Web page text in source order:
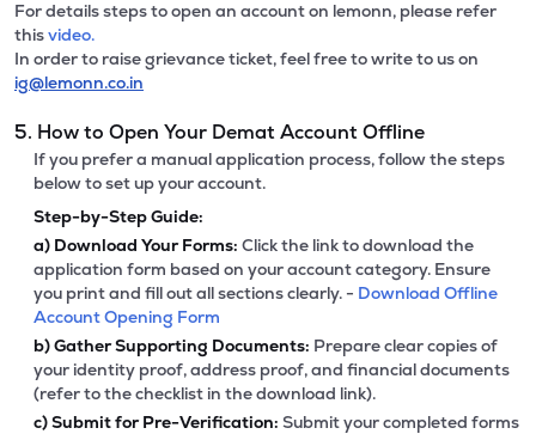
For details steps to open an account on lemonn, please refer
thisvideo.
In order to raise grievance ticket, feel free to write to us on
ig@lemonn.co.in
5. How to Open Your Demat Account Offline
If you prefer a manual application process, follow the steps
below to set up your account.
Step-by-Step Guide:
a) Download Your Forms: Click the link to download the
application form based on your account category. Ensure
you print and fill out all sections clearly. - Download Offline
Account Opening Form
b)Gather Supporting Documents: Prepare clear copies of
your identity proof, address proof, and financial documents
(refer to the checklist in the download link).
c)Submit for Pre-Verification: Submit your completed forms